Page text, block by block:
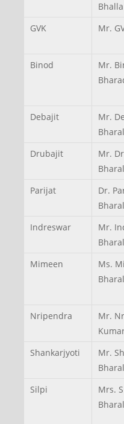
Bhalla
GVK Mr.
Binod
Mr.
Debajit
Mr.
Drubajit
Mr.
Parijat
Dr.
Indreswar
Mr.
Mimeen
Ms.
Nripendra
Mr.
Shankarjyoti
Mr.
Silpi
Mrs.